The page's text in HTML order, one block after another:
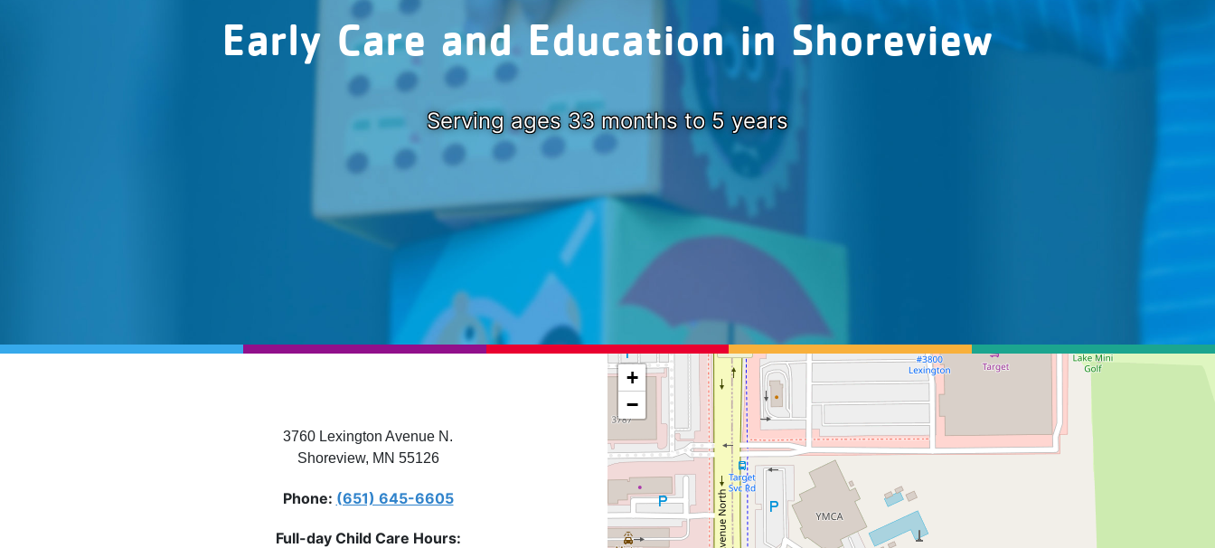
Early Care and Education in Shoreview
Serving ages 33 months to 5 years
3760 Lexington Avenue N.
Shoreview, MN 55126
Phone (651) 645-6605
Full-day Child Care Hours:
+
−